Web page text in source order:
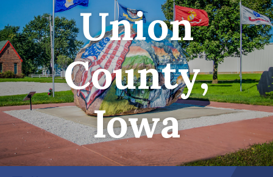
Union
County,
Iowa